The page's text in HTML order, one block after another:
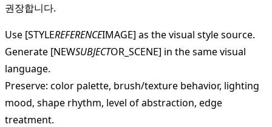
권장합니다.
Use [STYLEREFERENCEIMAGE] as the visual style source.
Generate [NEWSUBJECTOR_SCENE] in the same visual
language.
Preserve: color palette, brush/texture behavior, lighting
mood, shape rhythm, level of abstraction, edge
treatment.